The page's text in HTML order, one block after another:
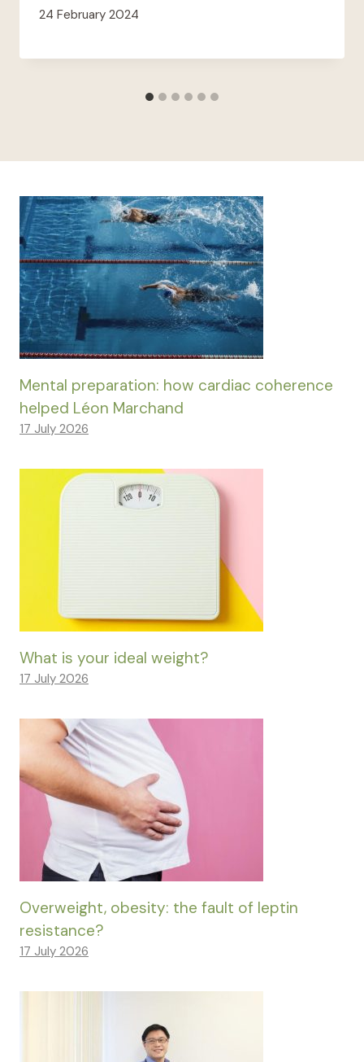
24 February 2024
Mental preparation: how cardiac coherence
helped Léon Marchand
17 July 2026
What is your ideal weight?
17 July 2026
Overweight, obesity: the fault of leptin
resistance?
17 July 2026